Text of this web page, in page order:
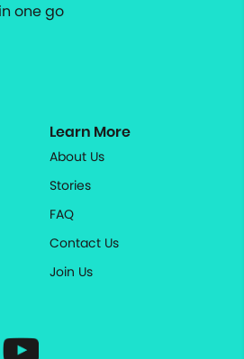
one go
Learn More
About Us
Stories
FAQ
Contact Us
Join Us